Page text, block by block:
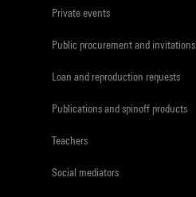
Private events
Public procurement and
Loan and reproduction requests
Publications and spinoff products
Teachers
Social mediators